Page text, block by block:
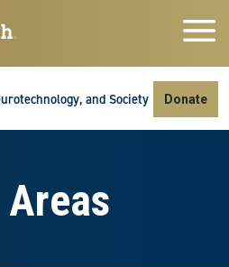
and Society Donate